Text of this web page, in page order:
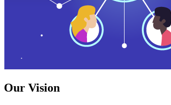
Our Vision